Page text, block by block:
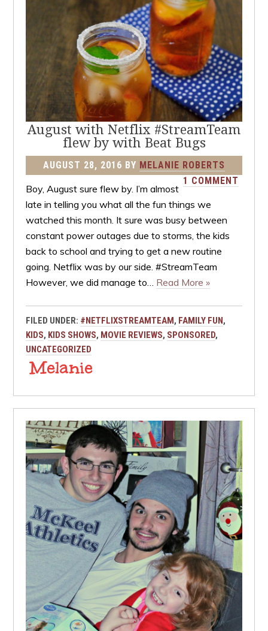
August with Netflix #StreamTeam
flew by with Beat Bugs
AUGUST 28, 2016 BY MELANIE ROBERTS
1 COMMENT
Boy, August sure flew by. I’m almost
late in telling you what all the fun things we
watched this month. It sure was busy between
constant power outages due to storms, the kids
back to school and trying to get a new routine
going. Netflix was by our side. #StreamTeam
However, we did manage to… Read More »
FILED UNDER: #NETFLIXSTREAMTEAM, FAMILY FUN,
KIDS, KIDS SHOWS, MOVIE REVIEWS, SPONSORED,
UNCATEGORIZED